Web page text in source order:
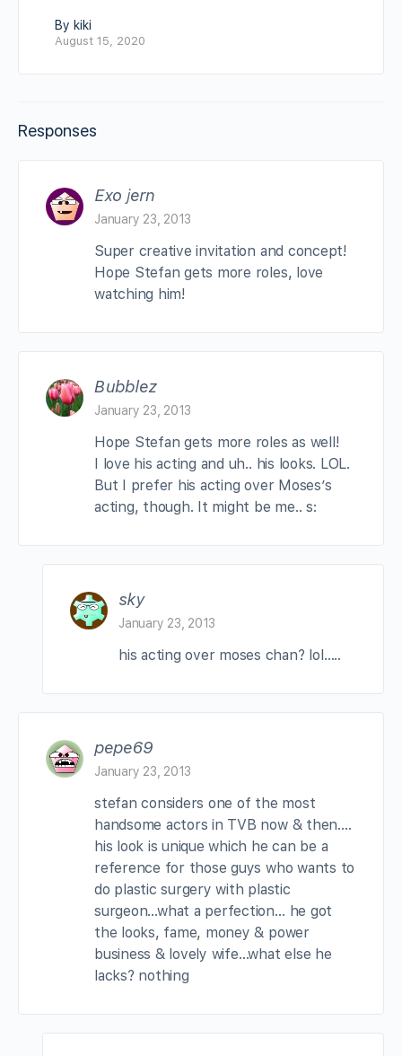
By kiki
August 15, 2020
Responses
Exo jern
January 23, 2013
Super creative invitation and concept!
Hope Stefan gets more roles, love
watching him!
Bubblez
January 23, 2013
Hope Stefan gets more roles as well!
I love his acting and uh.. his looks. LOL.
But I prefer his acting over Moses’s
acting, though. It might be me.. s:
sky
January 23, 2013
his acting over moses chan? lol…..
pepe69
January 23, 2013
stefan considers one of the most
handsome actors in TVB now & then….
his look is unique which he can be a
reference for those guys who wants to
do plastic surgery with plastic
surgeon…what a perfection… he got
the looks, fame, money & power
business & lovely wife…what else he
lacks? nothing